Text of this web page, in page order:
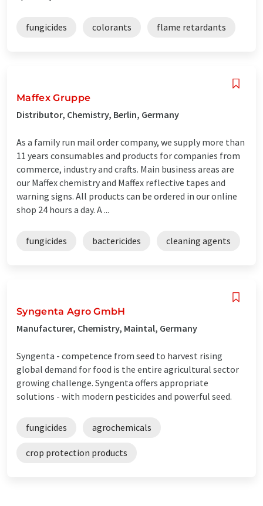
fungicides colorants flame retardants
Maffex Gruppe
Distributor, Chemistry, Berlin, Germany
As a family run mail order company, we supply more than
11 years consumables and products for companies from
commerce, industry and crafts. Main business areas are
our Maffex chemistry and Maffex reflective tapes and
warning signs. All products can be ordered in our online
shop 24 hours a day. A ...
fungicides bactericides cleaning agents
Syngenta Agro GmbH
Manufacturer, Chemistry, Maintal, Germany
Syngenta - competence from seed to harvest rising
global demand for food is the entire agricultural sector
growing challenge. Syngenta offers appropriate
solutions - with modern pesticides and powerful seed.
fungicides agrochemicals
crop protection products